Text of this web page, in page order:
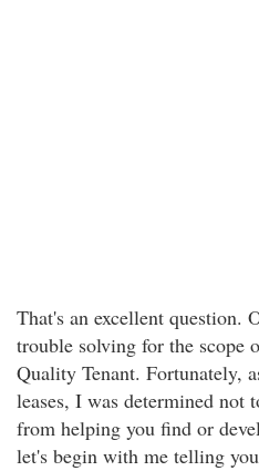
That's an excellent question.
trouble solving for the scope
Quality Tenant. Fortunately,
leases, I was determined not
from helping you find or
let's begin with me telling